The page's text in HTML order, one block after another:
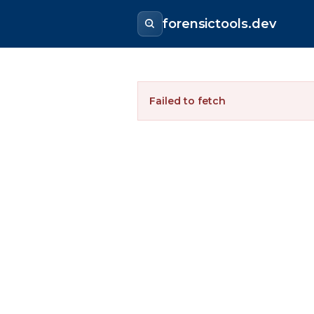
forensictools.dev
Failed to fetch